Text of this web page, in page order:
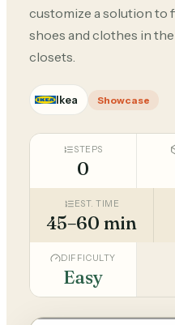
customize a solution to
shoes and clothes in
closets.
Ikea Showcase
STEPS
0
EST. TIME
45–60 min
DIFFICULTY
Easy